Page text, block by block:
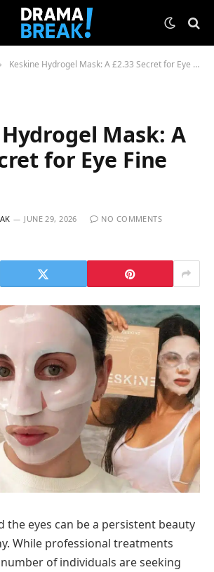
Keskine Hydrogel Mask: A £2.33 Secret for Eye Fine Lines
Mask: A
for Eye Fine
JUNE 29, 2026
NO COMMENTS
the eyes can be a persistent beauty
While professional treatments
of individuals are seeking